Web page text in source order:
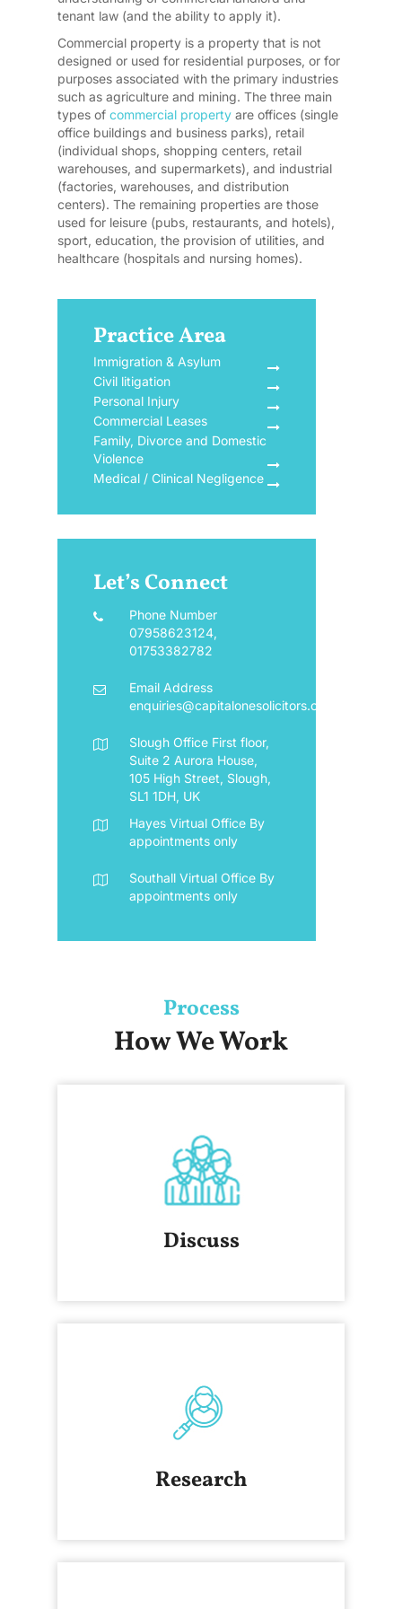
tenant law (and the ability to apply it).
Commercial property is a property that is not
designed or used for residential purposes, or for
purposes associated with the primary industries
such as agriculture and mining. The three main
types ofcommercial property are offices (single
office buildings and business parks), retail
(individual shops, shopping centers, retail
warehouses, and supermarkets), and industrial
(factories, warehouses, and distribution
centers). The remaining properties are those
used for leisure (pubs, restaurants, and hotels),
sport, education, the provision of utilities, and
healthcare (hospitals and nursing homes).
Practice Area
Immigration & Asylum
Civil litigation
Personal Injury
Commercial Leases
Family, Divorce and Domestic
Violence
Medical / Clinical Negligence
Let’s Connect
Phone Number
07958623124,
01753382782
Email Address
enquiries@capitalonesolicitors.co.uk
Slough Office First floor,
Suite 2 Aurora House,
105 High Street, Slough,
SL1 1DH, UK
Hayes Virtual Office By
appointments only
Southall Virtual Office By
appointments only
Process
How We Work
Discuss
Research